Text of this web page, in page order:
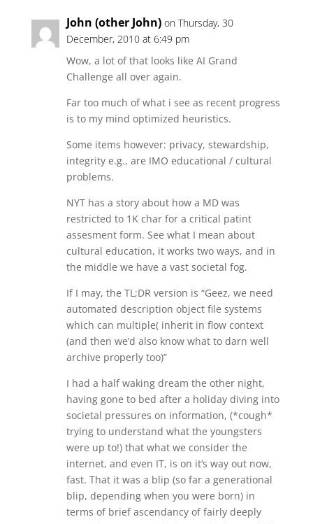
John (other John) on Thursday, 30
December, 2010 at 6:49 pm
Wow, a lot of that looks like AI Grand
Challenge all over again.
Far too much of what i see as recent progress
is to my mind optimized heuristics.
Some items however: privacy, stewardship,
integrity e.g., are IMO educational / cultural
problems.
NYT has a story about how a MD was
restricted to 1K char for a critical patint
assesment form. See what I mean about
cultural education, it works two ways, and in
the middle we have a vast societal fog.
If I may, the TL;DR version is “Geez, we need
automated description object file systems
which can multiple( inherit in flow context
(and then we’d also know what to darn well
archive properly too)”
I had a half waking dream the other night,
having gone to bed after a holiday diving into
societal pressures on information, (*cough*
trying to understand what the youngsters
were up to!) that what we consider the
internet, and even IT, is on it’s way out now,
fast. That it was a blip (so far a generational
blip, depending when you were born) in
terms of brief ascendancy of fairly deeply